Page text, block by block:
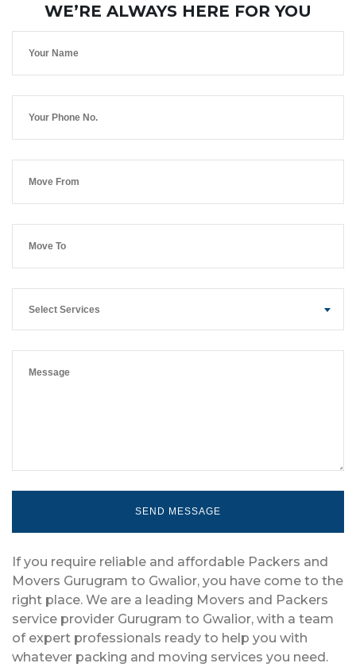
WE’RE ALWAYS HERE FOR YOU
Select Services
If you require reliable and affordable Packers and
Movers Gurugram to Gwalior, you have come to the
right place. We are a leading Movers and Packers
service provider Gurugram to Gwalior, with a team
of expert professionals ready to help you with
whatever packing and moving services you need.